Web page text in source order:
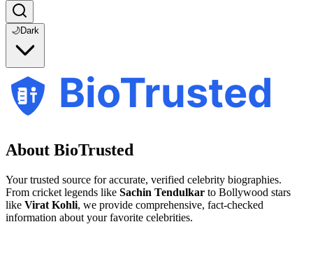
🌙Dark
BioTrusted
About BioTrusted
Your trusted source for accurate, verified celebrity biographies.
From cricket legends like Sachin Tendulkar to Bollywood stars
like Virat Kohli, we provide comprehensive, fact-checked
information about your favorite celebrities.